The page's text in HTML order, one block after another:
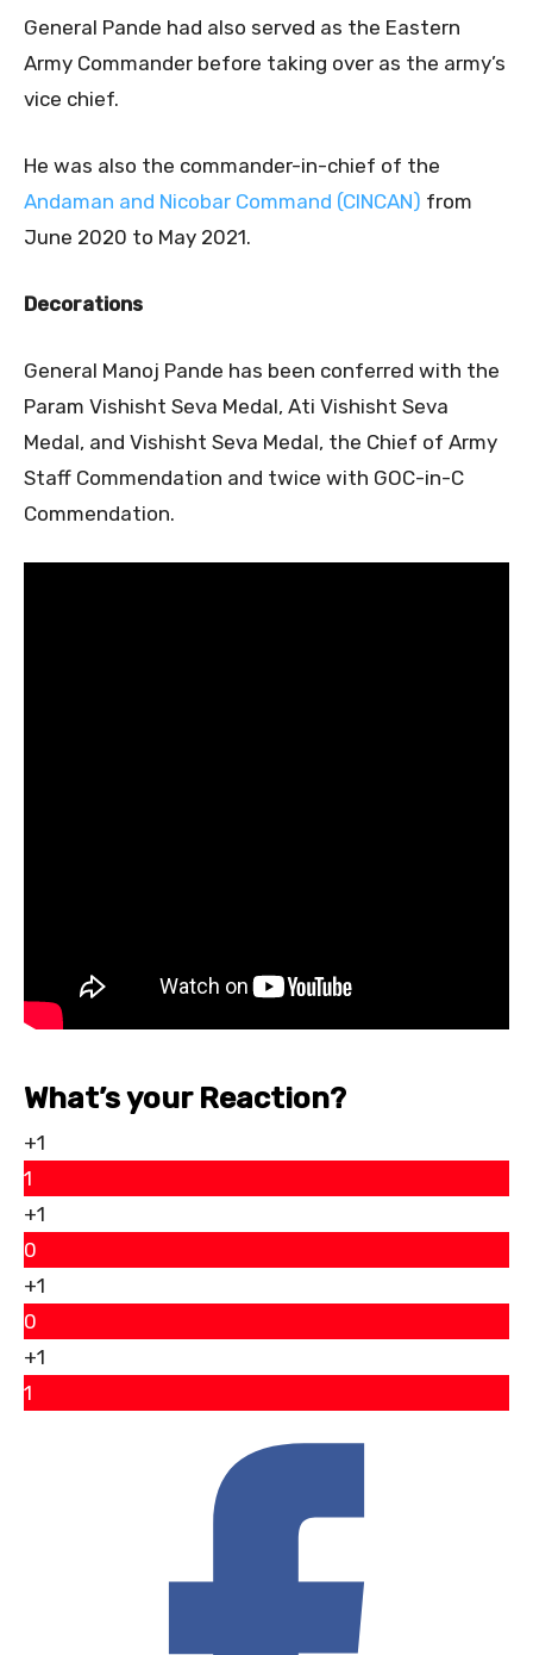
General Pande had also served as the Eastern
Army Commander before taking over as the army’s
vice chief.
He was also the commander-in-chief of the
Andaman and Nicobar Command (CINCAN) from
June 2020 to May 2021.
Decorations
General Manoj Pande has been conferred with the
Param Vishisht Seva Medal, Ati Vishisht Seva
Medal, and Vishisht Seva Medal, the Chief of Army
Staff Commendation and twice with GOC-in-C
Commendation.
What’s your Reaction?
+1
1
+1
0
+1
0
+1
1